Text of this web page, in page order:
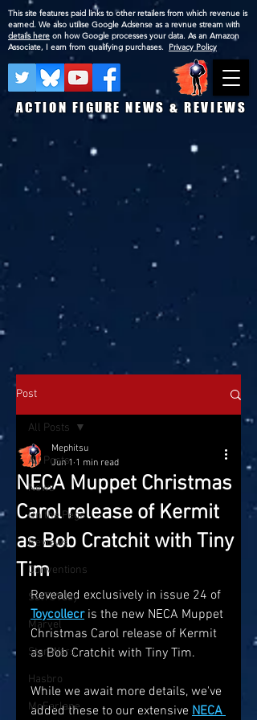
ACTION FIGURE NEWS & REVIEWS
This site features paid links to other retailers from which revenue is
earned. We also utilise Google Adsense as a revnue stream with
details here on how Google processes your data. As an Amazon
Associate, I earn from qualifying purchases. Privacy Policy
Post
All Posts
News
On the Pegs
Reviews
Conventions
SatTOYday
Marvel
Star Wars
Hasbro
McFarlane
All Posts
NECA Muppet Christmas
Carol release of Kermit
as Bob Cratchit with Tiny
Tim
Mephitsu
Jun 1 1 min read
Revealed exclusively in issue 24 of
Toycollecr is the new NECA Muppet
Christmas Carol release of Kermit
as Bob Cratchit with Tiny Tim.
While we await more details, we've
added these to our extensive NECA